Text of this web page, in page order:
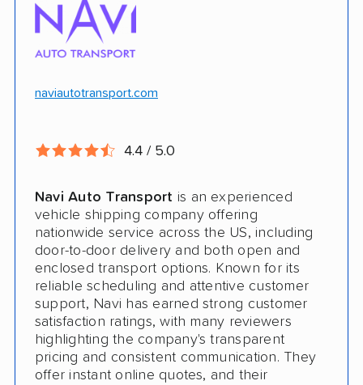
$100k in cargo insurance
Will ship inoperable vehicles as long as
CONS
Online instant quote not available
Cars only. Cannot ship boats, motorcycles,
RVs, or trailers
No international shipping
No shipping to Alaska or Hawaii
naviautotransport.com
4.4 / 5.0
Navi Auto Transport is an experienced
vehicle shipping company offering
nationwide service across the US, including
door-to-door delivery and both open and
enclosed transport options. Known for its
reliable scheduling and attentive customer
support, Navi has earned strong customer
satisfaction ratings, with many reviewers
highlighting the company's transparent
pricing and consistent communication. They
offer instant online quotes, and their